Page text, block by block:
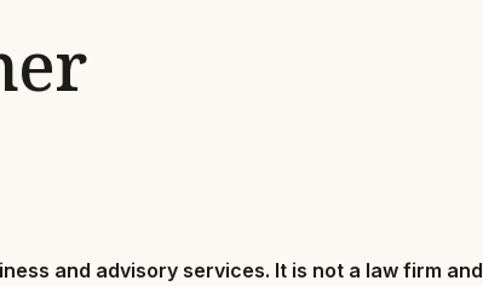
and advisory services. It is not a law firm and